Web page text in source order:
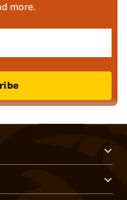
more.